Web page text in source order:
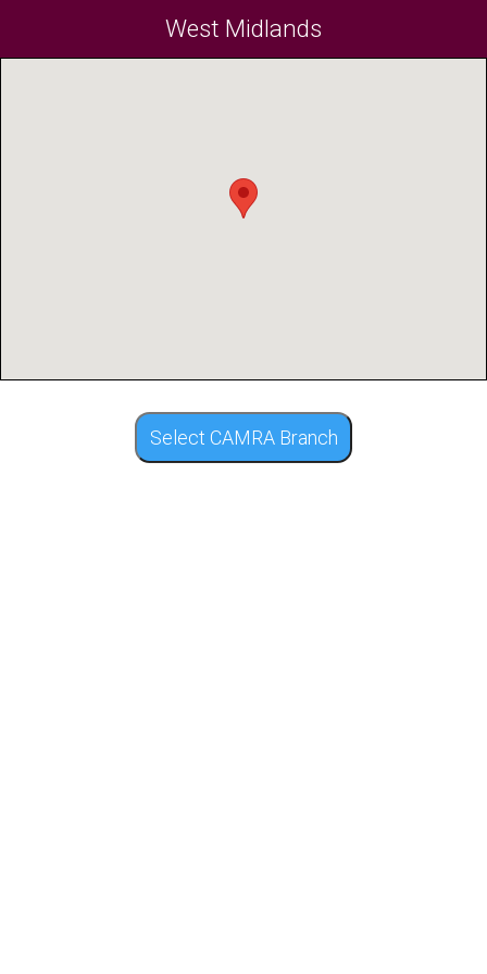
West Midlands
Select CAMRA Branch